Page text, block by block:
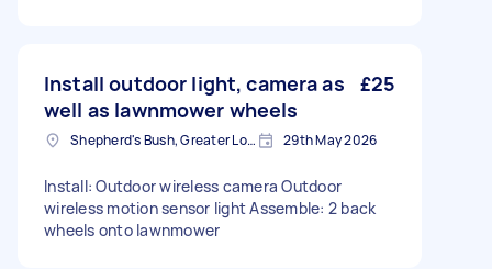
Install outdoor light, camera as
well as lawnmower wheels
£25
Shepherd's Bush, Greater London 29th May 2026
Install: Outdoor wireless camera Outdoor
wireless motion sensor light Assemble: 2 back
wheels onto lawnmower